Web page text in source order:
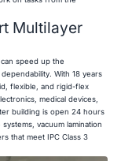
Multilayer
speed up the
With 18 years
flexible, and rigid-flex
medical devices,
building is open 24 hours
vacuum lamination
that meet IPC Class 3